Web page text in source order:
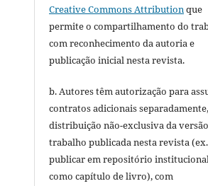
Creative Commons Attributionque
permite o compartilhamento do
com reconhecimento da autoria e
publicação inicial nesta revista.
b. Autores têm autorização para
contratos adicionais
distribuição não-exclusiva da
trabalho publicada nesta revista
publicar em repositório
como capítulo de livro), com